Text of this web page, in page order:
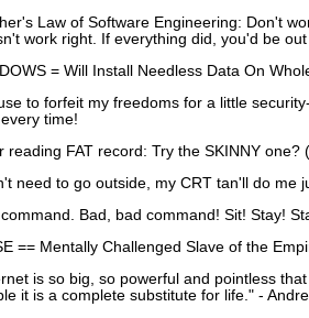
Law of Software Engineering: Don't
work right. If everything did, you'd be
= Will Install Needless Data On
to forfeit my freedoms for a little
time!
reading FAT record: Try the SKINNY one?
need to go outside, my CRT tan'll do me
command. Bad, bad command! Sit! Stay!
== Mentally Challenged Slave of the
is so big, so powerful and pointless
it is a complete substitute for life." -